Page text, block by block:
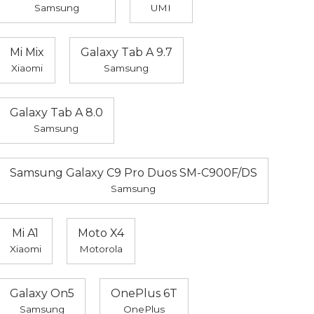
Samsung UMI
Mi Mix
Xiaomi
Galaxy Tab A 9.7
Samsung
Galaxy Tab A 8.0
Samsung
Samsung Galaxy C9 Pro Duos SM-C900F/DS
Samsung
Mi A1
Xiaomi
Moto X4
Motorola
Galaxy On5
Samsung
OnePlus 6T
OnePlus